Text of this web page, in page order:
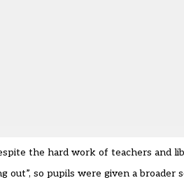
the hard work of teachers and
out”, so pupils were given a broader